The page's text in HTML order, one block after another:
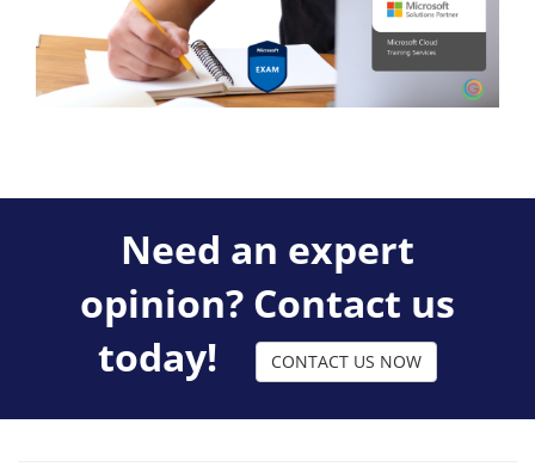
Need an expert
opinion? Contact us
today!
CONTACT US NOW